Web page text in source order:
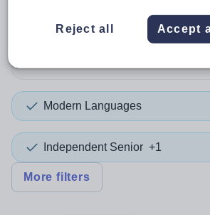
and Maidenhead
Modern Languages
Independent Senior +1
More filters
Reject all Accept